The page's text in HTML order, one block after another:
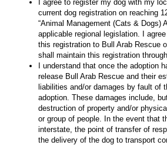
I agree to register my dog with my
current dog registration on reaching
“Animal Management (Cats & Dogs)
applicable regional legislation. I
this registration to Bull Arab Rescue
shall maintain this registration
I understand that once the adoption
release Bull Arab Rescue and their
liabilities and/or damages by fault of
adoption. These damages include,
destruction of property and/or
or group of people. In the event that
interstate, the point of transfer of
the delivery of the dog to transport